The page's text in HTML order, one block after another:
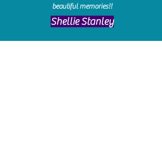
beautiful memories!!
​Shellie Stanley